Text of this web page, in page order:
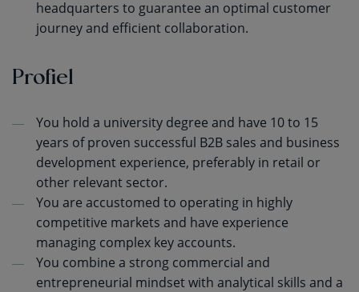
headquarters to guarantee an optimal customer
journey and efficient collaboration.
Profiel
You hold a university degree and have 10 to 15
years of proven successful B2B sales and business
development experience, preferably in retail or
other relevant sector.
You are accustomed to operating in highly
competitive markets and have experience
managing complex key accounts.
You combine a strong commercial and
entrepreneurial mindset with analytical skills and a